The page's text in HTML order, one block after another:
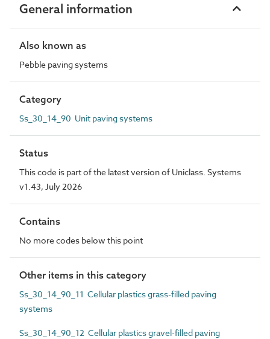
General information
Also known as
Pebble paving systems
Category
Ss_30_14_90 Unit paving systems
Status
This code is part of the latest version of Uniclass. Systems
v1.43, July 2026
Contains
No more codes below this point
Other items in this category
Ss_30_14_90_11 Cellular plastics grass-filled paving
systems
Ss_30_14_90_12 Cellular plastics gravel-filled paving